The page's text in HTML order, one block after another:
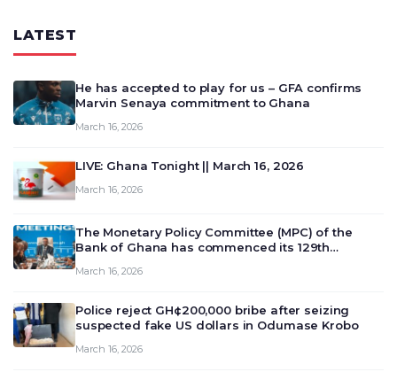
LATEST
He has accepted to play for us – GFA confirms
Marvin Senaya commitment to Ghana
March 16, 2026
LIVE: Ghana Tonight || March 16, 2026
March 16, 2026
The Monetary Policy Committee (MPC) of the
Bank of Ghana has commenced its 129th
deliberate on the country’s current economic
March 16, 2026
Police reject GH¢200,000 bribe after seizing
suspected fake US dollars in Odumase Krobo
March 16, 2026